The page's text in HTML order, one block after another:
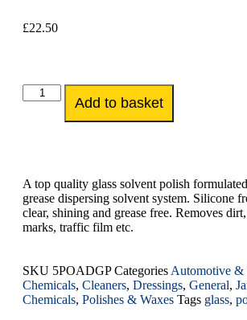
£22.50
Add to basket
A top quality glass solvent polish
grease dispersing solvent system. Silicone
clear, shining and grease free. Removes
marks, traffic film etc.
SKU 5POADGPCategories Automotive &
Chemicals, Cleaners, Dressings, General,
Chemicals, Polishes & Waxes Tags glass,